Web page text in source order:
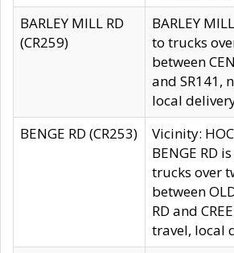
BARLEY MILL RD
(CR259)
BARLEY
to trucks
between
and SR141,
local
BENGE RD (CR253)
Vicinity:
BENGE RD
trucks over
between
RD and
travel, local